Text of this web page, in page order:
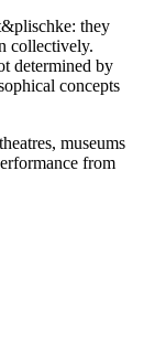
they
collectively.
determined by
concepts
museums
from